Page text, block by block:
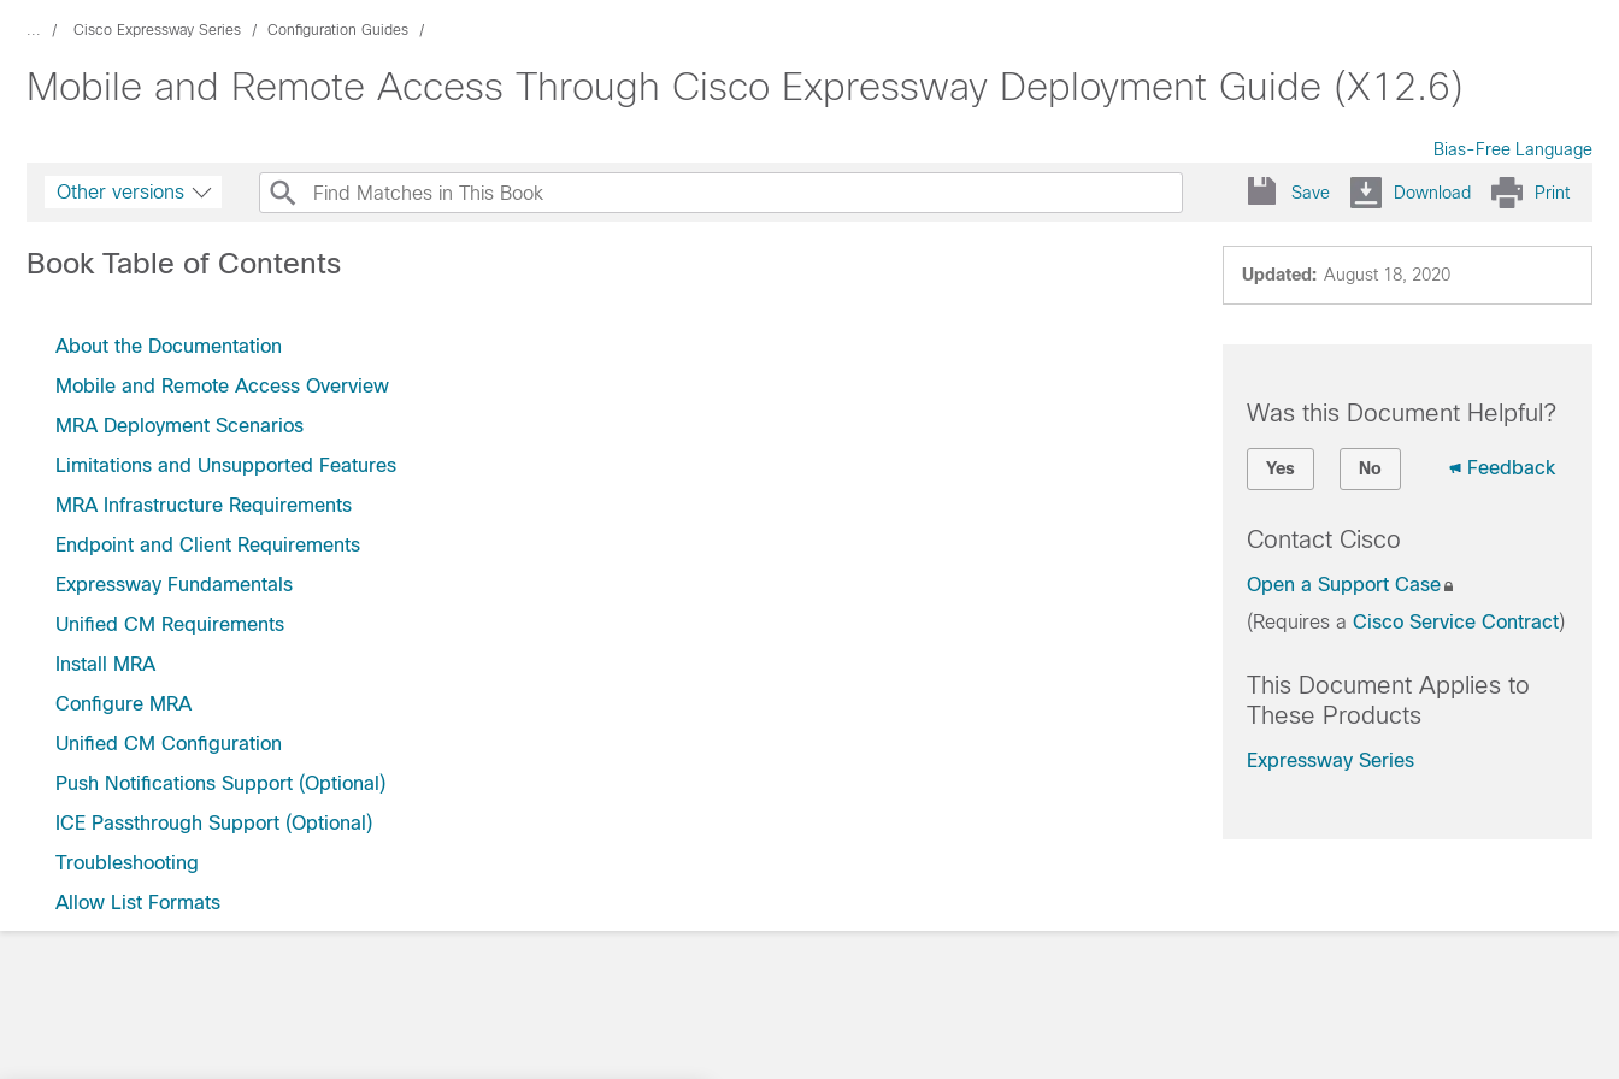
... Cisco Expressway Series Configuration Guides
Mobile and Remote Access Through Cisco Expressway Deployment Guide (X12.6)
Bias-Free Language
Other versions Save Download Print
Updated: August 18, 2020
Book Table of Contents
About the Documentation
Mobile and Remote Access Overview
MRA Deployment Scenarios
Limitations and Unsupported Features
MRA Infrastructure Requirements
Endpoint and Client Requirements
Expressway Fundamentals
Unified CM Requirements
Install MRA
Configure MRA
Unified CM Configuration
Push Notifications Support (Optional)
ICE Passthrough Support (Optional)
Troubleshooting
Allow List Formats
Was this Document Helpful?
Yes No Feedback
Contact Cisco
Open a Support Case
(Requires a Cisco Service Contract)
This Document Applies to
These Products
Expressway Series